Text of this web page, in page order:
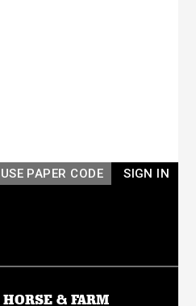
SIGN IN
USE PAPER CODE
HORSE & FARM